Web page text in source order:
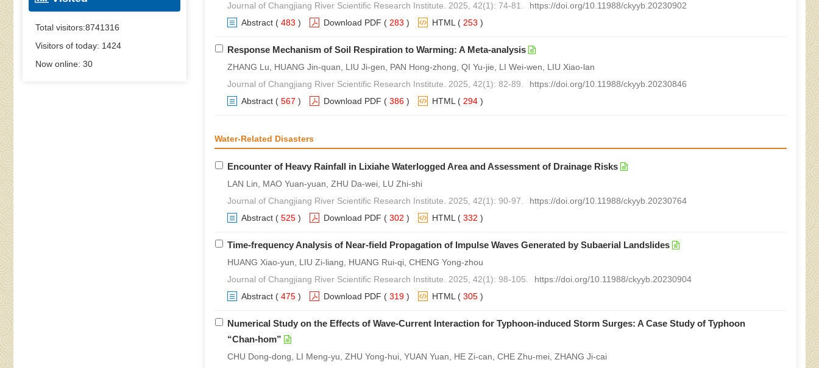
Journal of Changjiang River Scientific Research Institute. 2025, 42(1): 74-81.
https://doi.org/10.11988/ckyyb.20230902
Abstract ( 483 ) Download PDF ( 283 ) HTML ( 253 )
Response Mechanism of Soil Respiration to Warming: A Meta-analysis
ZHANG Lu, HUANG Jin-quan, LIU Ji-gen, PAN Hong-zhong, QI Yu-jie, LI Wei-wen, LIU Xiao-lan
Journal of Changjiang River Scientific Research Institute. 2025, 42(1): 82-89.
https://doi.org/10.11988/ckyyb.20230846
Abstract ( 567 ) Download PDF ( 386 ) HTML ( 294 )
Water-Related Disasters
Encounter of Heavy Rainfall in Lixiahe Waterlogged Area and Assessment of Drainage Risks
LAN Lin, MAO Yuan-yuan, ZHU Da-wei, LU Zhi-shi
Journal of Changjiang River Scientific Research Institute. 2025, 42(1): 90-97.
https://doi.org/10.11988/ckyyb.20230764
Abstract ( 525 ) Download PDF ( 302 ) HTML ( 332 )
Time-frequency Analysis of Near-field Propagation of Impulse Waves Generated by Subaerial Landslides
HUANG Xiao-yun, LIU Zi-liang, HUANG Rui-qi, CHENG Yong-zhou
Journal of Changjiang River Scientific Research Institute. 2025, 42(1): 98-105.
https://doi.org/10.11988/ckyyb.20230904
Abstract ( 475 ) Download PDF ( 319 ) HTML ( 305 )
Numerical Study on the Effects of Wave-Current Interaction for Typhoon-induced Storm Surges: A Case Study of Typhoon
“Chan-hom”
CHU Dong-dong, LI Meng-yu, ZHU Yong-hui, YUAN Yuan, HE Zi-can, CHE Zhu-mei, ZHANG Ji-cai
Total visitors:8741316
Visitors of today: 1424
Now online: 30